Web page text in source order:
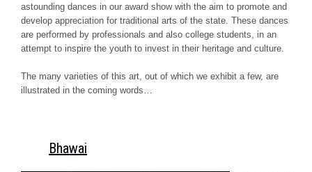
astounding dances in our award show with the aim to promote and
develop appreciation for traditional arts of the state. These dances
are performed by professionals and also college students, in an
attempt to inspire the youth to invest in their heritage and culture.
The many varieties of this art, out of which we exhibit a few, are
illustrated in the coming words…
Bhawai